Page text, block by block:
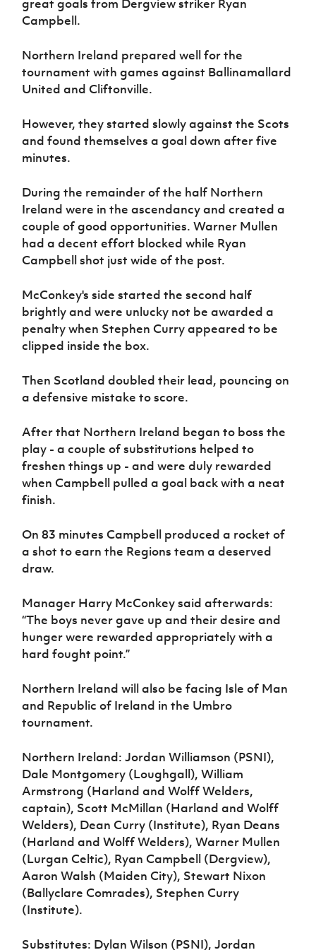
Women’s Euro
great goals from Dergview striker Ryan
Campbell.
Northern Ireland prepared well for the
tournament with games against Ballinamallard
United and Cliftonville.
However, they started slowly against the Scots
and found themselves a goal down after five
minutes.
During the remainder of the half Northern
Ireland were in the ascendancy and created a
couple of good opportunities. Warner Mullen
had a decent effort blocked while Ryan
Campbell shot just wide of the post.
McConkey's side started the second half
brightly and were unlucky not be awarded a
penalty when Stephen Curry appeared to be
clipped inside the box.
Then Scotland doubled their lead, pouncing on
a defensive mistake to score.
After that Northern Ireland began to boss the
play - a couple of substitutions helped to
freshen things up - and were duly rewarded
when Campbell pulled a goal back with a neat
finish.
On 83 minutes Campbell produced a rocket of
a shot to earn the Regions team a deserved
draw.
Manager Harry McConkey said afterwards:
“The boys never gave up and their desire and
hunger were rewarded appropriately with a
hard fought point.”
Northern Ireland will also be facing Isle of Man
and Republic of Ireland in the Umbro
tournament.
Northern Ireland: Jordan Williamson (PSNI),
Dale Montgomery (Loughgall), William
Armstrong (Harland and Wolff Welders,
captain), Scott McMillan (Harland and Wolff
Welders), Dean Curry (Institute), Ryan Deans
(Harland and Wolff Welders), Warner Mullen
(Lurgan Celtic), Ryan Campbell (Dergview),
Aaron Walsh (Maiden City), Stewart Nixon
(Ballyclare Comrades), Stephen Curry
(Institute).
Substitutes: Dylan Wilson (PSNI), Jordan